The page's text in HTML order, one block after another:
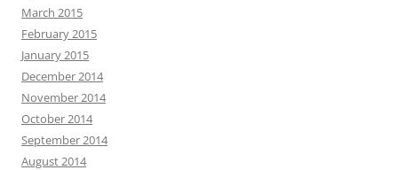
March 2015
February 2015
January 2015
December 2014
November 2014
October 2014
September 2014
August 2014